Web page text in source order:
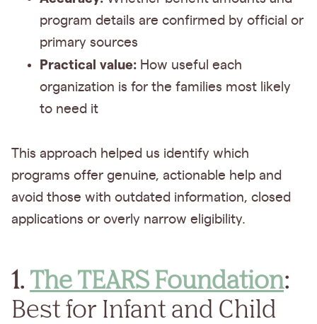
program details are confirmed by official or
primary sources
Practical value: How useful each
organization is for the families most likely
to need it
This approach helped us identify which
programs offer genuine, actionable help and
avoid those with outdated information, closed
applications or overly narrow eligibility.
1. The TEARS Foundation:
Best for Infant and Child